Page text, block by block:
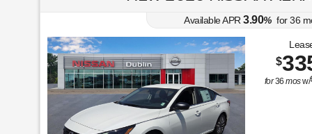
Available APR 3.90% for36
$
for36mosw/